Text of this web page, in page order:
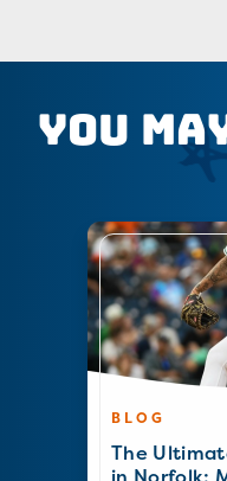
You
BLOG
The